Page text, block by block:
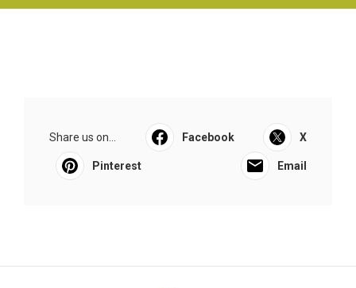
Share us on... Facebook X
Pinterest Email